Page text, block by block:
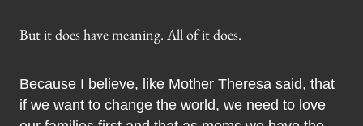
But it does have meaning. All of it does.
Because I believe, like Mother Theresa said, that
if we want to change the world, we need to love